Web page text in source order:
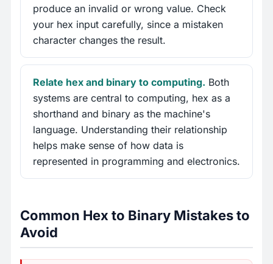
produce an invalid or wrong value. Check
your hex input carefully, since a mistaken
character changes the result.
Relate hex and binary to computing. Both
systems are central to computing, hex as a
shorthand and binary as the machine's
language. Understanding their relationship
helps make sense of how data is
represented in programming and electronics.
Common Hex to Binary Mistakes to
Avoid